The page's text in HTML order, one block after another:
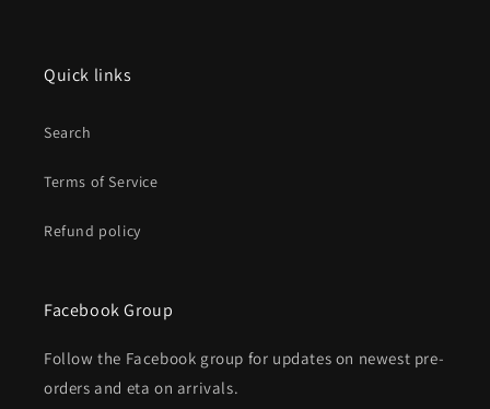
Quick links
Search
Terms of Service
Refund policy
Facebook Group
Follow the Facebook group for updates on newest pre-
orders and eta on arrivals.